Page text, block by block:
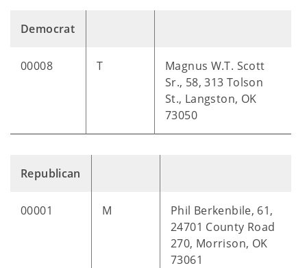
Democrat
00008 T
Magnus W.T. Scott
Sr., 58, 313 Tolson
St., Langston, OK
73050
Republican
00001 M
Phil Berkenbile, 61,
24701 County Road
270, Morrison, OK
73061